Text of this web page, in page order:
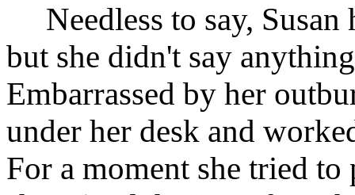
Needless to say, Susan
but she didn't say
Embarrassed by her
under her desk and
For a moment she tried